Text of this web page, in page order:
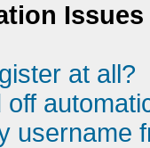
Issues
at all?
username